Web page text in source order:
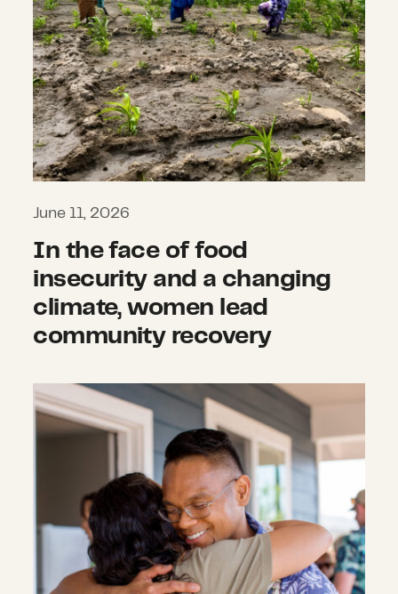
June 11, 2026
In the face of food
insecurity and a changing
climate, women lead
community recovery
Multiplying impact and protecting